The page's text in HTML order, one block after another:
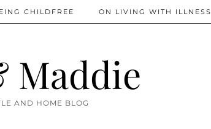
Maddie
AND HOME BLOG
CHILDFREE ON LIVING WITH ILLNESS